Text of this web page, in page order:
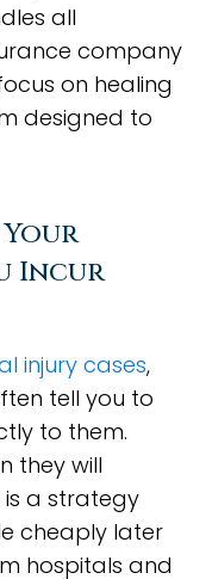
all
company
on healing
designed to
Your
Incur
injury cases,
tell you to
to them.
they will
is a strategy
cheaply later
hospitals and